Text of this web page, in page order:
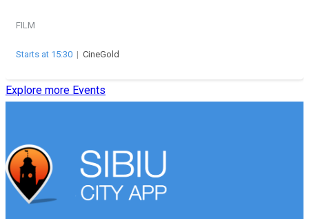
FILM
Starts at 15:30 | CineGold
Explore more Events